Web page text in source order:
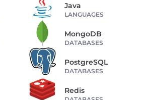
Java
LANGUAGES
MongoDB
DATABASES
PostgreSQL
DATABASES
Redis